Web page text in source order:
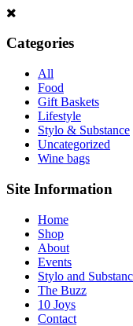
Categories
All
Food
Gift Baskets
Lifestyle
Stylo & Substance
Uncategorized
Wine bags
Site Information
Home
Shop
About
Events
Stylo and
The Buzz
10 Joys
Contact